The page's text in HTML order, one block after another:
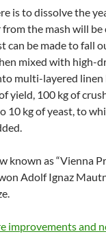
is to dissolve the
the mash will be
can be made to fall
mixed with high-
multi-layered linen
yield, 100 kg of
10 kg of yeast, to
known as “Vienna
Adolf Ignaz
improvements and